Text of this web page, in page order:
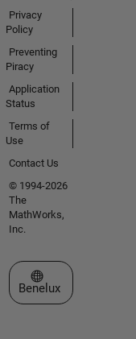
Privacy
Policy
Preventing
Piracy
Application
Status
Terms of
Use
Contact Us
© 1994-2026
The
MathWorks,
Inc.
Select a Web Site
Benelux